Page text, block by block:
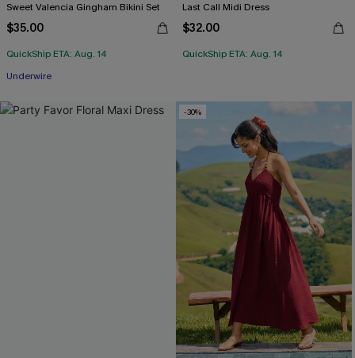
Sweet Valencia Gingham Bikini Set
$35.00
QuickShip ETA: Aug. 14
Underwire
Last Call Midi Dress
$32.00
QuickShip ETA: Aug. 14
-30%